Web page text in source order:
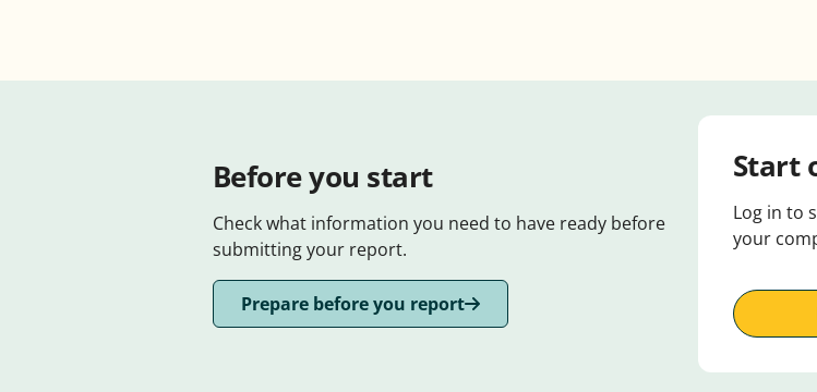
Before you start
Check what information you need to have ready before
submitting your report.
Prepare before you report
Start
Log in to
your